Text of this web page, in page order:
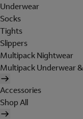
Underwear
Socks
Tights
Slippers
Multipack Nightwear
Multipack Underwear
Accessories
Shop All